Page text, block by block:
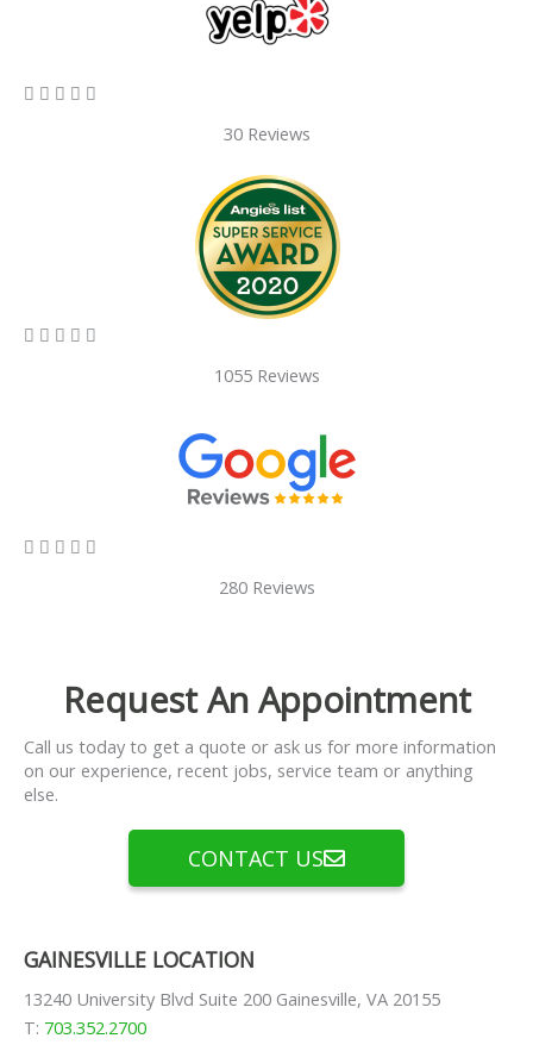
    
30 Reviews
    
1055 Reviews
    
280 Reviews
Request An Appointment
Call us today to get a quote or ask us for more information
on our experience, recent jobs, service team or anything
else.
CONTACT US
GAINESVILLE LOCATION
13240 University Blvd Suite 200 Gainesville, VA 20155
T: 703.352.2700